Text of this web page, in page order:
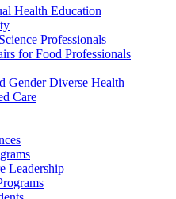
Health Education
Professionals
for Food Professionals
Gender Diverse Health
Care
Leadership